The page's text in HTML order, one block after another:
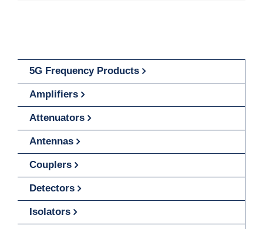
5G Frequency Products
Amplifiers
Attenuators
Antennas
Couplers
Detectors
Isolators